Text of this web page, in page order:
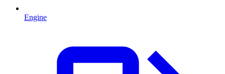
Engine